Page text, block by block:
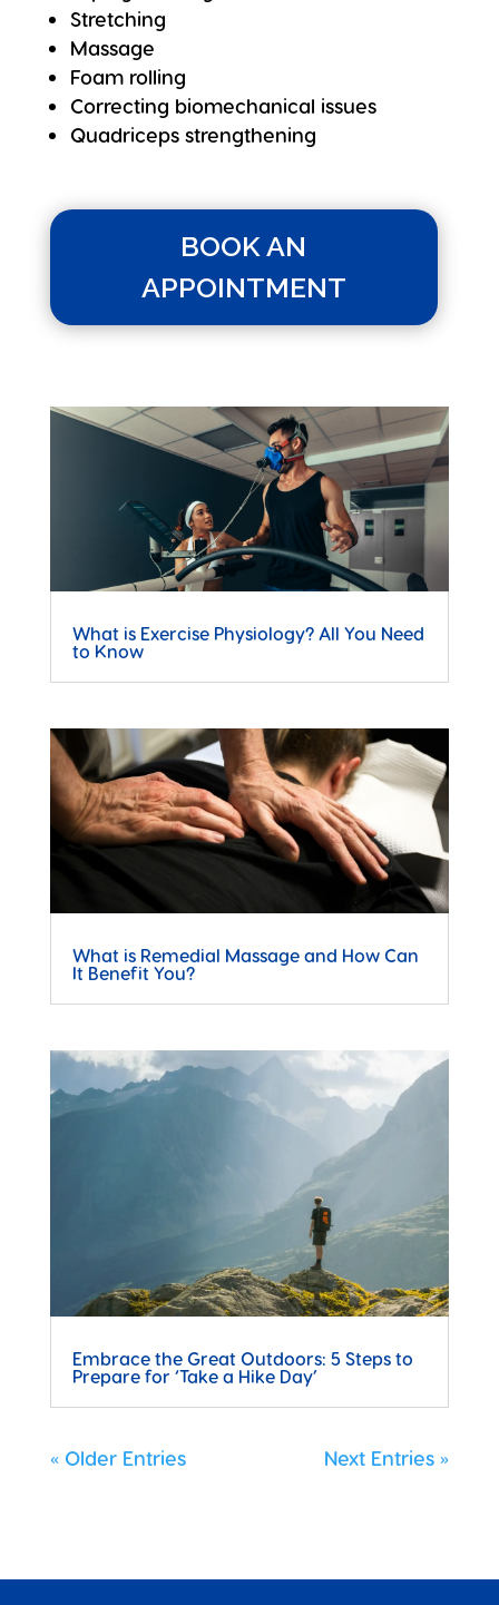
Stretching
Massage
Foam rolling
Correcting biomechanical issues
Quadriceps strengthening
BOOK AN
APPOINTMENT
What is Exercise Physiology? All You Need
to Know
What is Remedial Massage and How Can
It Benefit You?
Embrace the Great Outdoors: 5 Steps to
Prepare for ‘Take a Hike Day’
« Older Entries Next Entries »